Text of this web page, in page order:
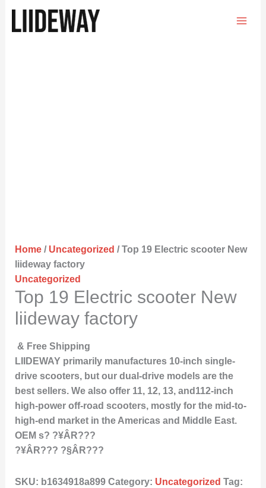
Home/ Uncategorized / Top 19 Electric scooter New
liideway factory
Uncategorized
Top 19 Electric scooter New
liideway factory
& Free Shipping
LIIDEWAY primarily manufactures 10-inch single-
drive scooters, but our dual-drive models are the
best sellers. We also offer 11, 12, 13, and112-inch
high-power off-road scooters, mostly for the mid-to-
high-end market in the Americas and Middle East.
OEM s? ?¥ÂR???
?¥ÂR??? ?§ÂR???
SKU: b1634918a899 Category: Uncategorized Tag: